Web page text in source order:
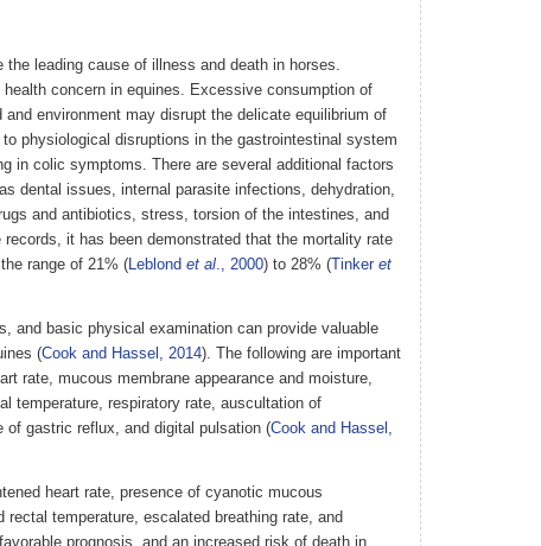
the leading cause of illness and death in horses.
concern in equines. Excessive consumption of
environment may disrupt the delicate equilibrium of
physiological disruptions in the gastrointestinal system
in colic symptoms. There are several additional factors
dental issues, internal parasite infections, dehydration,
and antibiotics, stress, torsion of the intestines, and
it has been demonstrated that the mortality rate
range of 21% (Leblond et al., 2000) to 28% (Tinker et
and basic physical examination can provide valuable
(Cook and Hassel, 2014). The following are important
rate, mucous membrane appearance and moisture,
temperature, respiratory rate, auscultation of
gastric reflux, and digital pulsation (Cook and Hassel,
heart rate, presence of cyanotic mucous
temperature, escalated breathing rate, and
prognosis, and an increased risk of death in